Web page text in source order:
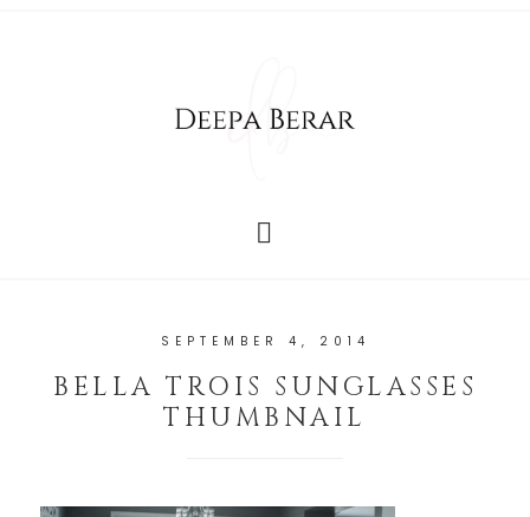
SEPTEMBER 4, 2014
BELLA TROIS SUNGLASSES
THUMBNAIL